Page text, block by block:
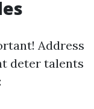
Address
deter talents